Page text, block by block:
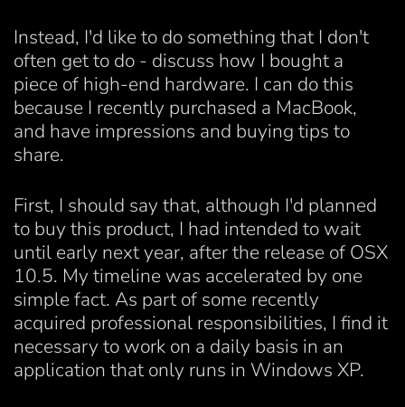
Instead, I'd like to do something that I don't
often get to do - discuss how I bought a
piece of high-end hardware. I can do this
because I recently purchased a MacBook,
and have impressions and buying tips to
share.
First, I should say that, although I'd planned
to buy this product, I had intended to wait
until early next year, after the release of OSX
10.5. My timeline was accelerated by one
simple fact. As part of some recently
acquired professional responsibilities, I find it
necessary to work on a daily basis in an
application that only runs in Windows XP.